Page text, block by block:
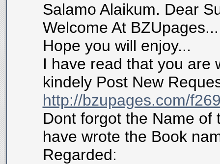
Salamo Alaikum. Dear
Welcome At BZUpages...
Hope you will enjoy...
I have read that you are
kindely Post New
http://bzupages.com/
Dont forgot the Name of
have wrote the Book
Regarded: